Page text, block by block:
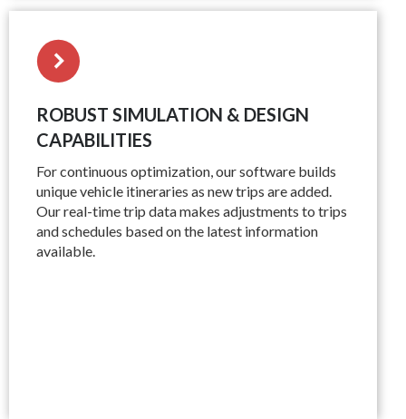
ROBUST SIMULATION & DESIGN
CAPABILITIES
For continuous optimization, our software builds
unique vehicle itineraries as new trips are added.
Our real-time trip data makes adjustments to trips
and schedules based on the latest information
available.